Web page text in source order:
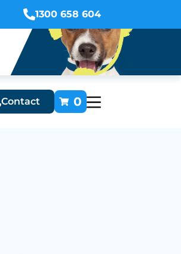
1300 658 604
Contact 0